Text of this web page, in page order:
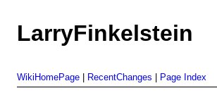
LarryFinkelstein
WikiHomePage RecentChanges Page Index